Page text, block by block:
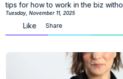
tips for how to work in the biz
Tuesday, November 11, 2025
Like Share